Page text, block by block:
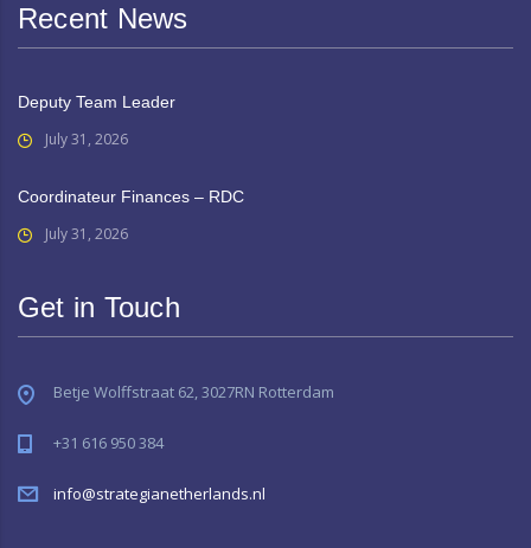
Recent News
Deputy Team Leader
July 31, 2026
Coordinateur Finances – RDC
July 31, 2026
Get in Touch
Betje Wolffstraat 62, 3027RN Rotterdam
+31 616 950 384
info@strategianetherlands.nl